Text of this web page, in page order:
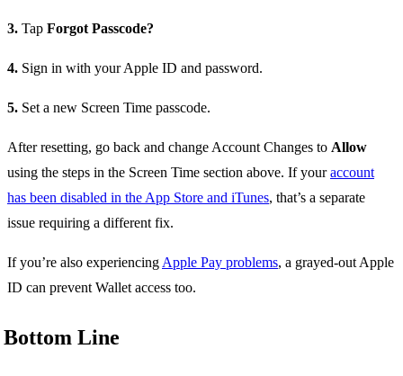
3. Tap Forgot Passcode?
4. Sign in with your Apple ID and password.
5. Set a new Screen Time passcode.
After resetting, go back and change Account Changes to Allow
using the steps in the Screen Time section above. If youraccount
has been disabled in the App Store and iTunes, that’s a separate
issue requiring a different fix.
If you’re also experiencing Apple Pay problems, a grayed-out Apple
ID can prevent Wallet access too.
Bottom Line